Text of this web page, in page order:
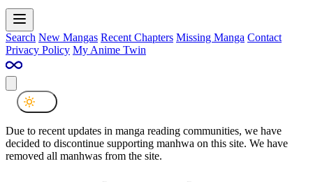
Search New Mangas Recent Chapters Missing Manga Contact
Privacy Policy My Anime Twin
Due to recent updates in manga reading communities, we have
decided to discontinue supporting manhwa on this site. We have
removed all manhwas from the site.